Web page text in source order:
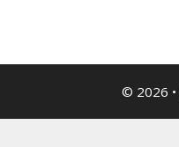
© 2026 •